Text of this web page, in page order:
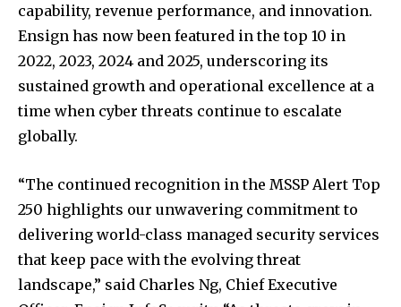
capability, revenue performance, and innovation.
Ensign has now been featured in the top 10 in
2022, 2023, 2024 and 2025, underscoring its
sustained growth and operational excellence at a
time when cyber threats continue to escalate
globally.
“The continued recognition in the MSSP Alert Top
250 highlights our unwavering commitment to
delivering world-class managed security services
that keep pace with the evolving threat
landscape,” said Charles Ng, Chief Executive